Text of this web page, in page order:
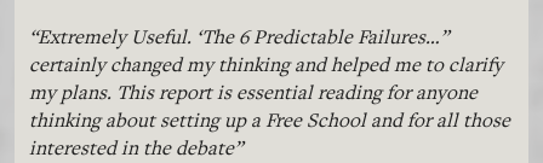
“Extremely Useful. ‘The 6 Predictable Failures…”
certainly changed my thinking and helped me to clarify
my plans. This report is essential reading for anyone
thinking about setting up a Free School and for all those
interested in the debate”